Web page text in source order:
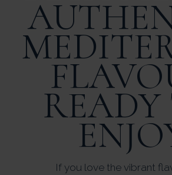
READY
If you love the vibrant